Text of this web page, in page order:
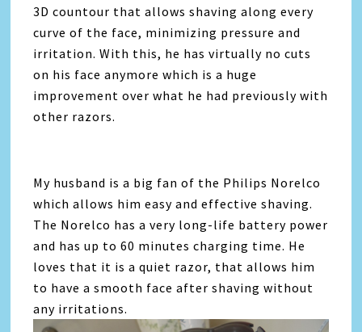
3D countour that allows shaving along every
curve of the face, minimizing pressure and
irritation. With this, he has virtually no cuts
on his face anymore which is a huge
improvement over what he had previously with
other razors.
My husband is a big fan of the Philips Norelco
which allows him easy and effective shaving.
The Norelco has a very long-life battery power
and has up to 60 minutes charging time. He
loves that it is a quiet razor, that allows him
to have a smooth face after shaving without
any irritations.